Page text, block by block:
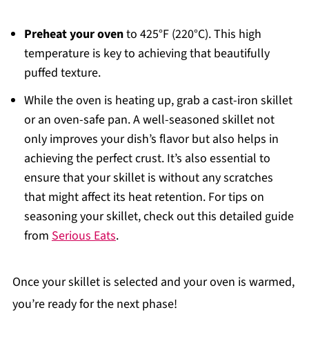
Preheat your ovento 425°F (220°C). This high
temperature is key to achieving that beautifully
puffed texture.
While the oven is heating up, grab a cast-iron skillet
or an oven-safe pan. A well-seasoned skillet not
only improves your dish’s flavor but also helps in
achieving the perfect crust. It’s also essential to
ensure that your skillet is without any scratches
that might affect its heat retention. For tips on
seasoning your skillet, check out this detailed guide
from Serious Eats.
Once your skillet is selected and your oven is warmed,
you’re ready for the next phase!